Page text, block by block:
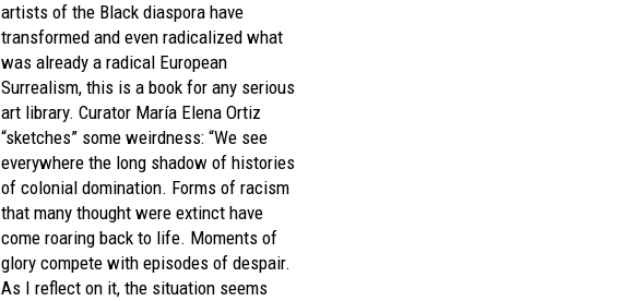
artists of the Black diaspora have
transformed and even radicalized what
was already a radical European
Surrealism, this is a book for any serious
art library. Curator María Elena Ortiz
“sketches” some weirdness: “We see
everywhere the long shadow of histories
of colonial domination. Forms of racism
that many thought were extinct have
come roaring back to life. Moments of
glory compete with episodes of despair.
As I reflect on it, the situation seems